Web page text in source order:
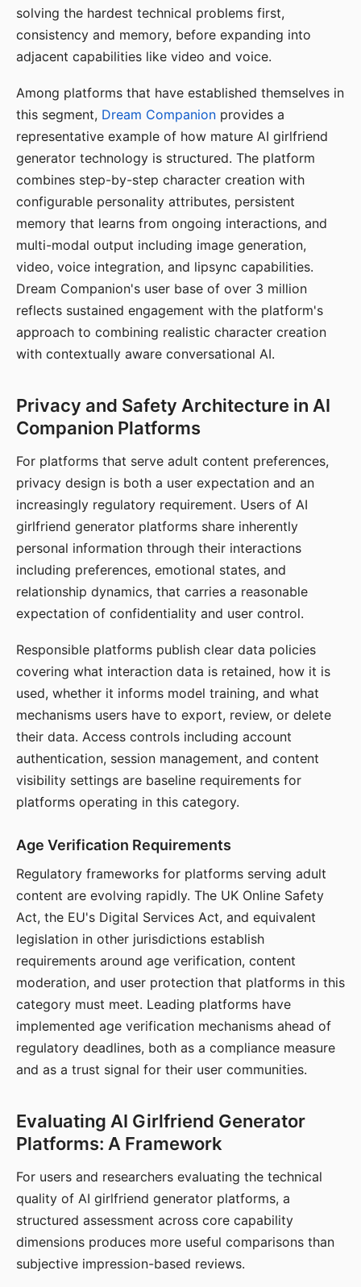
solving the hardest technical problems first,
consistency and memory, before expanding into
adjacent capabilities like video and voice.
Among platforms that have established themselves in
this segment, Dream Companion provides a
representative example of how mature AI girlfriend
generator technology is structured. The platform
combines step-by-step character creation with
configurable personality attributes, persistent
memory that learns from ongoing interactions, and
multi-modal output including image generation,
video, voice integration, and lipsync capabilities.
Dream Companion's user base of over 3 million
reflects sustained engagement with the platform's
approach to combining realistic character creation
with contextually aware conversational AI.
Privacy and Safety Architecture in AI
Companion Platforms
For platforms that serve adult content preferences,
privacy design is both a user expectation and an
increasingly regulatory requirement. Users of AI
girlfriend generator platforms share inherently
personal information through their interactions
including preferences, emotional states, and
relationship dynamics, that carries a reasonable
expectation of confidentiality and user control.
Responsible platforms publish clear data policies
covering what interaction data is retained, how it is
used, whether it informs model training, and what
mechanisms users have to export, review, or delete
their data. Access controls including account
authentication, session management, and content
visibility settings are baseline requirements for
platforms operating in this category.
Age Verification Requirements
Regulatory frameworks for platforms serving adult
content are evolving rapidly. The UK Online Safety
Act, the EU's Digital Services Act, and equivalent
legislation in other jurisdictions establish
requirements around age verification, content
moderation, and user protection that platforms in this
category must meet. Leading platforms have
implemented age verification mechanisms ahead of
regulatory deadlines, both as a compliance measure
and as a trust signal for their user communities.
Evaluating AI Girlfriend Generator
Platforms: A Framework
For users and researchers evaluating the technical
quality of AI girlfriend generator platforms, a
structured assessment across core capability
dimensions produces more useful comparisons than
subjective impression-based reviews.